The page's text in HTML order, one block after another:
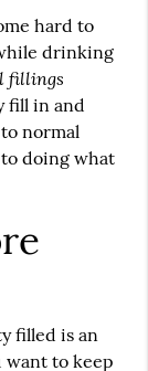
hard to
drinking
fillings
fill in and
normal
doing what
filled is an
want to keep